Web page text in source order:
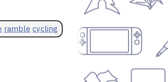
ramble cycling